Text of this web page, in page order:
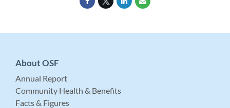
About OSF
Annual Report
Community Health & Benefits
Facts & Figures